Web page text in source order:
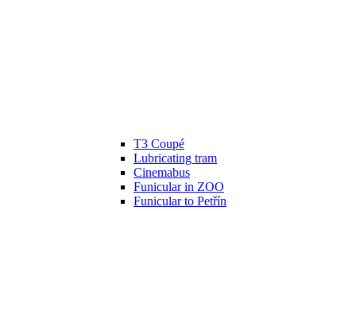
T3 Coupé
Lubricating tram
Cinemabus
Funicular in ZOO
Funicular to Petřín